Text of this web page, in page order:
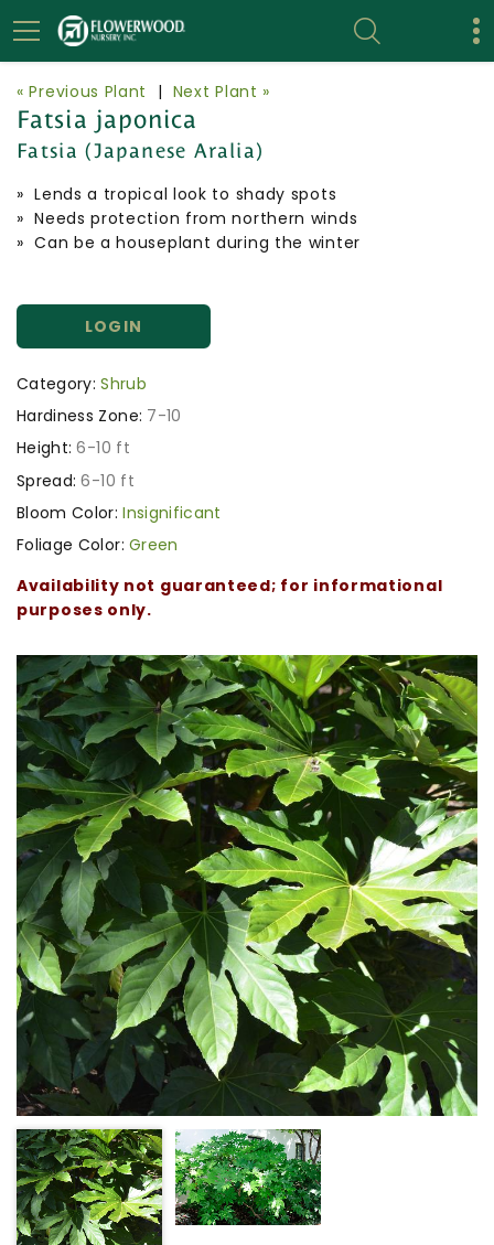
« Previous Plant | Next Plant »
Fatsia japonica
Fatsia (Japanese Aralia)
» Lends a tropical look to shady spots
» Needs protection from northern winds
» Can be a houseplant during the winter
LOGIN
Category: Shrub
Hardiness Zone: 7-10
Height: 6-10 ft
Spread: 6-10 ft
Bloom Color: Insignificant
Foliage Color: Green
Availability not guaranteed; for informational
purposes only.